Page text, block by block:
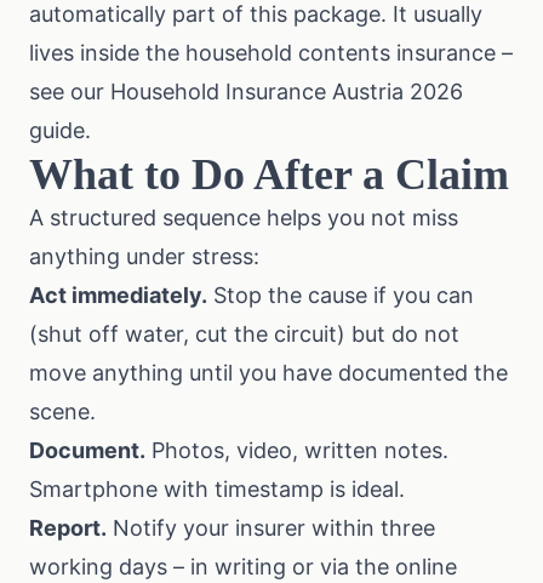
automatically part of this package. It usually
lives inside the household contents insurance –
see our Household Insurance Austria 2026
guide.
What to Do After a Claim
A structured sequence helps you not miss
anything under stress:
Act immediately. Stop the cause if you can
(shut off water, cut the circuit) but do not
move anything until you have documented the
scene.
Document. Photos, video, written notes.
Smartphone with timestamp is ideal.
Report. Notify your insurer within three
working days – in writing or via the online